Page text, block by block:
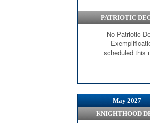
PATRIOTIC
No Patriotic
scheduled this
May 2027
KNIGHTHOOD